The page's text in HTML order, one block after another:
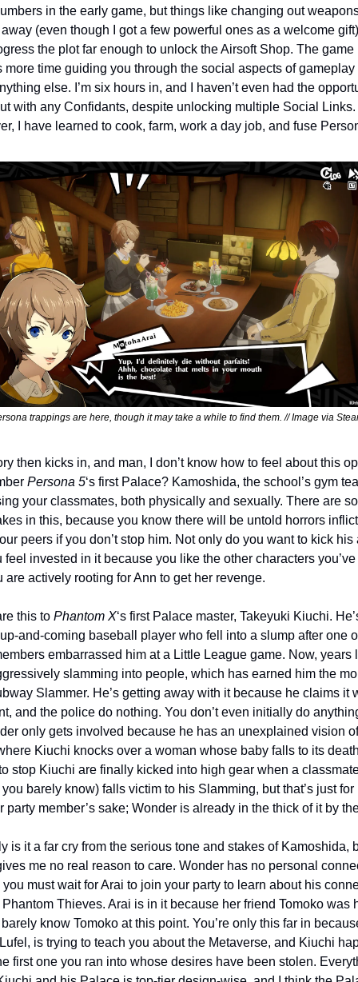
in the early game, but things like changing out
(even though I got a few powerful ones as a welcome
the plot far enough to unlock the Airsoft Shop. The game
more time guiding you through the social aspects of gameplay
else. I’m six hours in, and I haven’t even had the
with any Confidants, despite unlocking multiple Social Links.
I have learned to cook, farm, work a day job, and fuse
trappings are here, though it may take a while to find them. // Image via
then kicks in, and man, I don’t know how to feel about this
Persona 5‘s first Palace? Kamoshida, the school’s gym
your classmates, both physically and sexually. There are
in this, because you know there will be untold horrors
peers if you don’t stop him. Not only do you want to kick his
feel invested in it because you like the other characters
are actively rooting for Ann to get her revenge.
this to Phantom X‘s first Palace master, Takeyuki Kiuchi.
and-coming baseball player who fell into a slump after one
embarrassed him at a Little League game. Now, years
slamming into people, which has earned him the
Slammer. He’s getting away with it because he claims it
and the police do nothing. You don’t even initially do
only gets involved because he has an unexplained vision
Kiuchi knocks over a woman whose baby falls to its
stop Kiuchi are finally kicked into high gear when a
barely know) falls victim to his Slamming, but that’s just for
party member’s sake; Wonder is already in the thick of it by
is it a far cry from the serious tone and stakes of Kamoshida,
me no real reason to care. Wonder has no personal
must wait for Arai to join your party to learn about his
Thieves. Arai is in it because her friend Tomoko was
know Tomoko at this point. You’re only this far in
is trying to teach you about the Metaverse, and Kiuchi
first one you ran into whose desires have been stolen.